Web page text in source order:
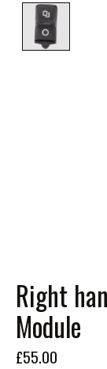
Right
Module
£55.00